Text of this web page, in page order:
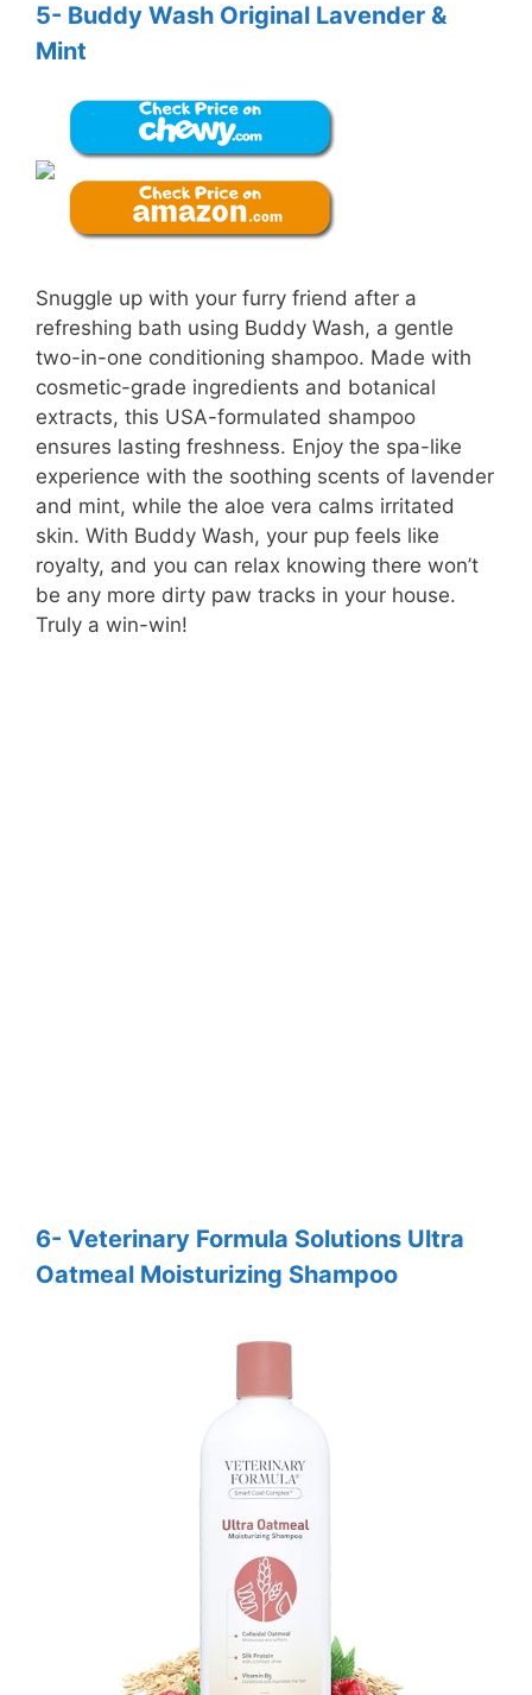
5- Buddy Wash Original Lavender &
Mint
Snuggle up with your furry friend after a
refreshing bath using Buddy Wash, a gentle
two-in-one conditioning shampoo. Made with
cosmetic-grade ingredients and botanical
extracts, this USA-formulated shampoo
ensures lasting freshness. Enjoy the spa-like
experience with the soothing scents of lavender
and mint, while the aloe vera calms irritated
skin. With Buddy Wash, your pup feels like
royalty, and you can relax knowing there won’t
be any more dirty paw tracks in your house.
Truly a win-win!
6- Veterinary Formula Solutions Ultra
Oatmeal Moisturizing Shampoo